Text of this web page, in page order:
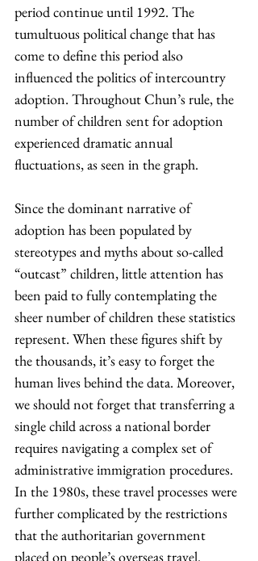
period continue until 1992. The
tumultuous political change that has
come to define this period also
influenced the politics of intercountry
adoption. Throughout Chun’s rule, the
number of children sent for adoption
experienced dramatic annual
fluctuations, as seen in the graph.
Since the dominant narrative of
adoption has been populated by
stereotypes and myths about so-called
“outcast” children, little attention has
been paid to fully contemplating the
sheer number of children these statistics
represent. When these figures shift by
the thousands, it’s easy to forget the
human lives behind the data. Moreover,
we should not forget that transferring a
single child across a national border
requires navigating a complex set of
administrative immigration procedures.
In the 1980s, these travel processes were
further complicated by the restrictions
that the authoritarian government
placed on people’s overseas travel.